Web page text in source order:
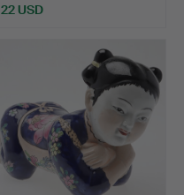
22 USD